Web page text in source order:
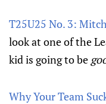
T25U25 No. 3:
look at one of the
kid is going to be
Why Your Team